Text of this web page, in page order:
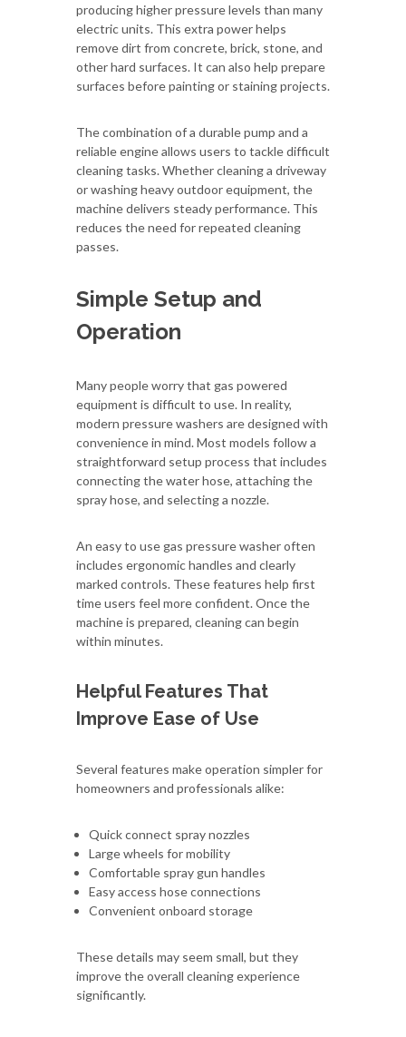
producing higher pressure levels than many
electric units. This extra power helps
remove dirt from concrete, brick, stone, and
other hard surfaces. It can also help prepare
surfaces before painting or staining projects.
The combination of a durable pump and a
reliable engine allows users to tackle difficult
cleaning tasks. Whether cleaning a driveway
or washing heavy outdoor equipment, the
machine delivers steady performance. This
reduces the need for repeated cleaning
passes.
Simple Setup and
Operation
Many people worry that gas powered
equipment is difficult to use. In reality,
modern pressure washers are designed with
convenience in mind. Most models follow a
straightforward setup process that includes
connecting the water hose, attaching the
spray hose, and selecting a nozzle.
An easy to use gas pressure washer often
includes ergonomic handles and clearly
marked controls. These features help first
time users feel more confident. Once the
machine is prepared, cleaning can begin
within minutes.
Helpful Features That
Improve Ease of Use
Several features make operation simpler for
homeowners and professionals alike:
Quick connect spray nozzles
Large wheels for mobility
Comfortable spray gun handles
Easy access hose connections
Convenient onboard storage
These details may seem small, but they
improve the overall cleaning experience
significantly.